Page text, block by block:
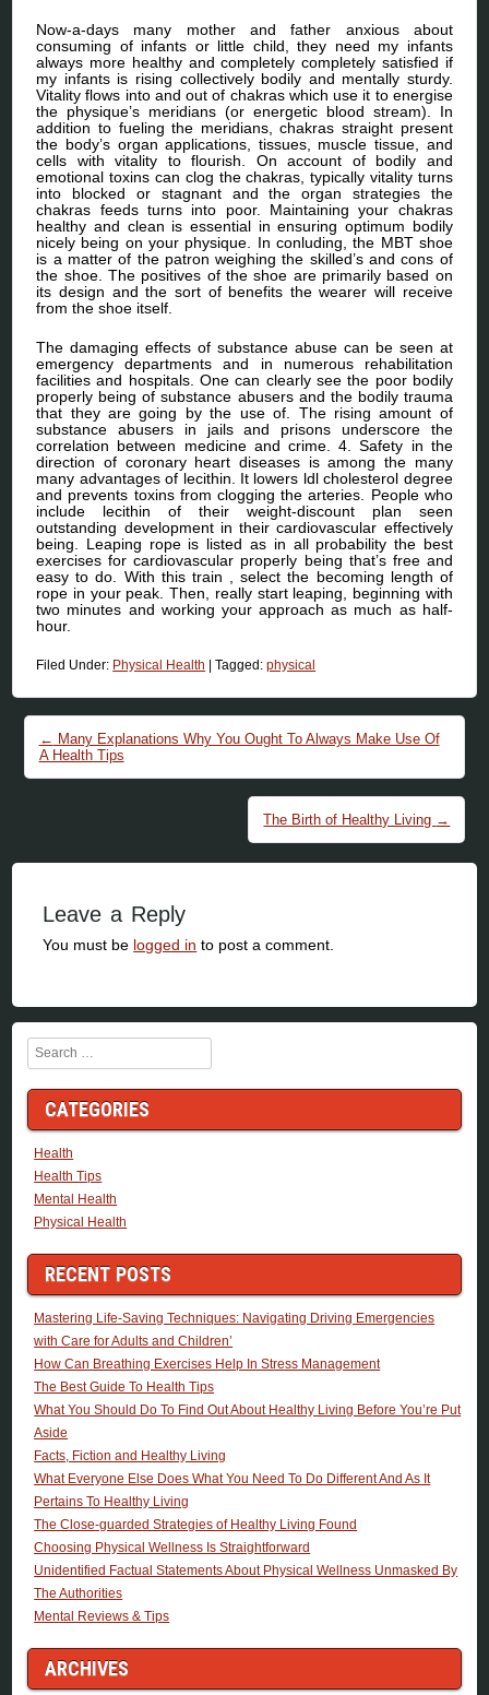
Now-a-days many mother and father anxious about
consuming of infants or little child, they need my infants
always more healthy and completely completely satisfied if
my infants is rising collectively bodily and mentally sturdy.
Vitality flows into and out of chakras which use it to energise
the physique’s meridians (or energetic blood stream). In
addition to fueling the meridians, chakras straight present
the body’s organ applications, tissues, muscle tissue, and
cells with vitality to flourish. On account of bodily and
emotional toxins can clog the chakras, typically vitality turns
into blocked or stagnant and the organ strategies the
chakras feeds turns into poor. Maintaining your chakras
healthy and clean is essential in ensuring optimum bodily
nicely being on your physique. In conluding, the MBT shoe
is a matter of the patron weighing the skilled’s and cons of
the shoe. The positives of the shoe are primarily based on
its design and the sort of benefits the wearer will receive
from the shoe itself.
The damaging effects of substance abuse can be seen at
emergency departments and in numerous rehabilitation
facilities and hospitals. One can clearly see the poor bodily
properly being of substance abusers and the bodily trauma
that they are going by the use of. The rising amount of
substance abusers in jails and prisons underscore the
correlation between medicine and crime. 4. Safety in the
direction of coronary heart diseases is among the many
many advantages of lecithin. It lowers ldl cholesterol degree
and prevents toxins from clogging the arteries. People who
include lecithin of their weight-discount plan seen
outstanding development in their cardiovascular effectively
being. Leaping rope is listed as in all probability the best
exercises for cardiovascular properly being that’s free and
easy to do. With this train , select the becoming length of
rope in your peak. Then, really start leaping, beginning with
two minutes and working your approach as much as half-
hour.
Filed Under: Physical Health |Tagged:physical
Post navigation
← Many Explanations Why You Ought To Always Make Use Of
A Health Tips
The Birth of Healthy Living →
Leave a Reply
You must be logged in to post a comment.
Search
CATEGORIES
Health
Health Tips
Mental Health
Physical Health
RECENT POSTS
Mastering Life-Saving Techniques: Navigating Driving Emergencies
with Care for Adults and Children’
How Can Breathing Exercises Help In Stress Management
The Best Guide To Health Tips
What You Should Do To Find Out About Healthy Living Before You’re Put
Aside
Facts, Fiction and Healthy Living
What Everyone Else Does What You Need To Do Different And As It
Pertains To Healthy Living
The Close-guarded Strategies of Healthy Living Found
Choosing Physical Wellness Is Straightforward
Unidentified Factual Statements About Physical Wellness Unmasked By
The Authorities
Mental Reviews & Tips
ARCHIVES